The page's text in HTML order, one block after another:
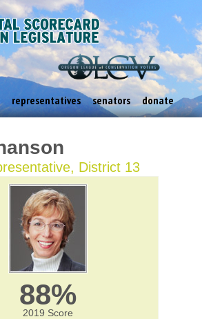
representatives senators donate
District 13
88%
2019 Score